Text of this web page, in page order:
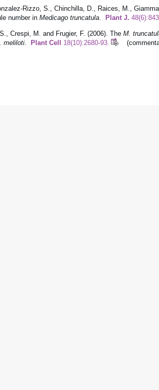
Rizzo, S., Chinchilla, D., Raices, M.,
number in Medicago truncatula. Plant J.
Crespi, M. and Frugier, F. (2006). The M.
meliloti. Plant Cell 18(10):2680-93.